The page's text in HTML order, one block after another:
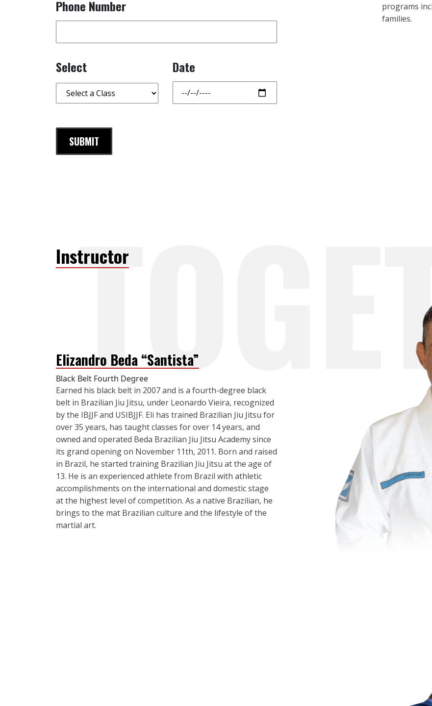
Phone Number
Select Date
programs
families.
Instructor
Elizandro Beda “Santista”
Black Belt Fourth Degree
Earned his black belt in 2007 and is a fourth-degree black
belt in Brazilian Jiu Jitsu, under Leonardo Vieira, recognized
by the IBJJF and USIBJJF. Eli has trained Brazilian Jiu Jitsu for
over 35 years, has taught classes for over 14 years, and
owned and operated Beda Brazilian Jiu Jitsu Academy since
its grand opening on November 11th, 2011. Born and raised
in Brazil, he started training Brazilian Jiu Jitsu at the age of
13. He is an experienced athlete from Brazil with athletic
accomplishments on the international and domestic stage
at the highest level of competition. As a native Brazilian, he
brings to the mat Brazilian culture and the lifestyle of the
martial art.